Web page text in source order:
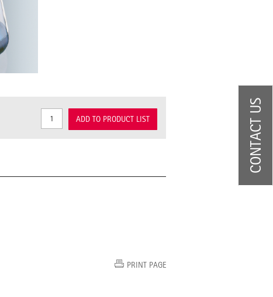
ADD TO PRODUCT LIST
PRINT PAGE
CONTACT US